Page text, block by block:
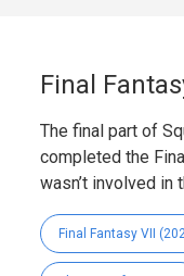
Final
The final part of
completed the
wasn’t involved
Final Fantasy VII